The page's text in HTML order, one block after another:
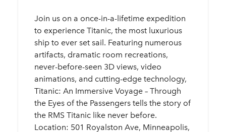
Join us on a once-in-a-lifetime expedition
to experience Titanic, the most luxurious
ship to ever set sail. Featuring numerous
artifacts, dramatic room recreations,
never-before-seen 3D views, video
animations, and cutting-edge technology,
Titanic: An Immersive Voyage – Through
the Eyes of the Passengers tells the story of
the RMS Titanic like never before.
Location: 501 Royalston Ave, Minneapolis,